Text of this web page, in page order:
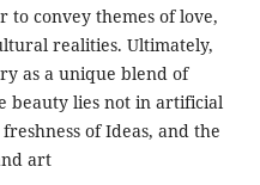
convey themes of love,
realities. Ultimately,
as a unique blend of
beauty lies not in artificial
of Ideas, and the
art